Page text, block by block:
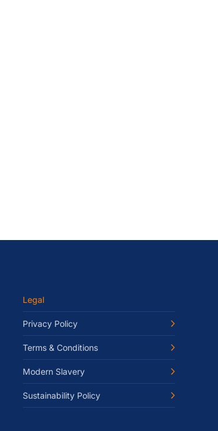
Legal
Privacy Policy
Terms & Conditions
Modern Slavery
Sustainability Policy